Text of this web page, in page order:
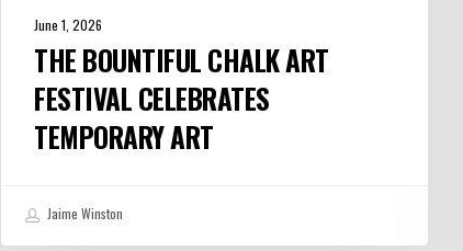
June 1, 2026
THE BOUNTIFUL CHALK ART
FESTIVAL CELEBRATES
TEMPORARY ART
Jaime Winston